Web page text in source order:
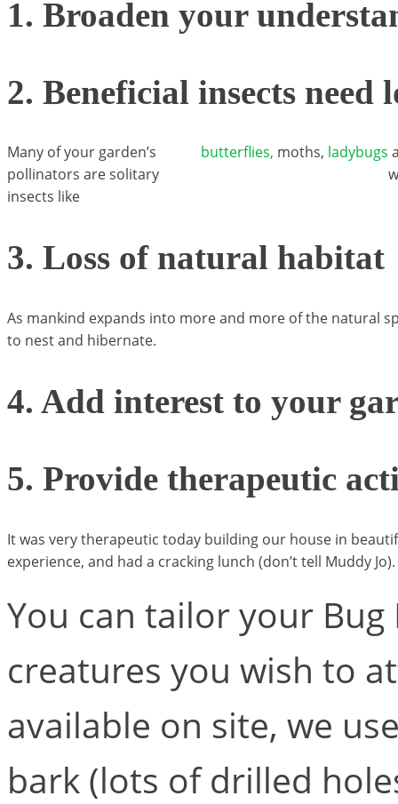
1. Broaden your
2. Beneficial insects need
Many of your garden’s
pollinators are solitary
insects like
butterflies, moths, ladybugs
3. Loss of natural habitat
As mankind expands into more and more of the natural
to nest and hibernate.
4. Add interest to your
5. Provide therapeutic
It was very therapeutic today building our house in
experience, and had a cracking lunch (don’t tell Muddy Jo).
You can tailor your
creatures you wish to
available on site, we
bark (lots of drilled